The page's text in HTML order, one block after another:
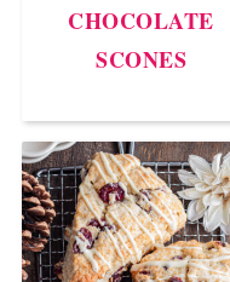
CHOCOLATE
SCONES